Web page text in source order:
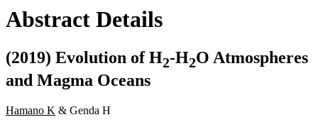
Abstract Details
(2019) Evolution of H2-H2O Atmospheres
and Magma Oceans
Hamano K & Genda H